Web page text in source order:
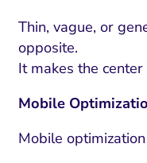
Thin, vague, or
opposite.
It makes the
Mobile
Mobile